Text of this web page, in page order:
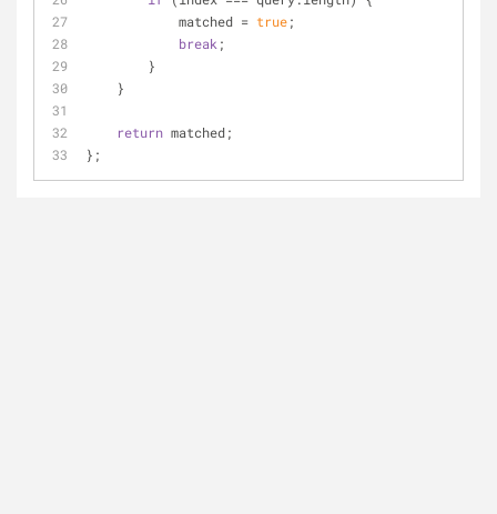
            matched =
true;
break ;
        }
    }
return matched;
};